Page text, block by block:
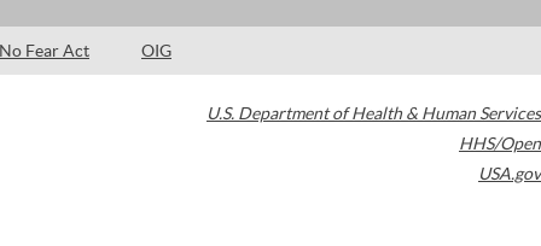
No Fear Act OIG
U.S. Department of Health & Human Services
HHS/Open
USA.gov